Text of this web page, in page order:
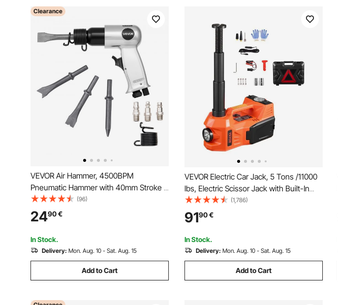
Clearance
VEVOR Air Hammer, 4500BPM
Pneumatic Hammer with 40mm Stroke &
4PCS Chisels Round Shank, Lightweight
& Compact Air Chisel Pneumatic Shovel
Tool for Cutting Punching Scraping
(96)
2490€
In Stock.
Delivery: Mon. Aug. 10 - Sat. Aug. 15
Add to Cart
VEVOR Electric Car Jack, 5 Tons /11000
lbs, Electric Scissor Jack with Built-In
Inflator, 12V Adjustable Tire Change
Replacement with Secure Hammer &
LED Light, Portable Jack kit for Sedan,
SUV, Truck
(1,786)
9190€
In Stock.
Delivery: Mon. Aug. 10 - Sat. Aug. 15
Add to Cart